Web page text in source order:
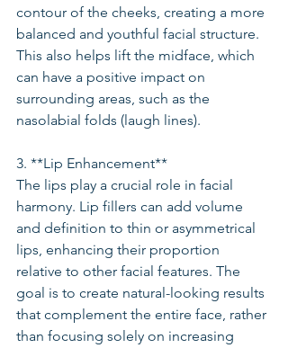
contour of the cheeks, creating a more
balanced and youthful facial structure.
This also helps lift the midface, which
can have a positive impact on
surrounding areas, such as the
nasolabial folds (laugh lines).
3. **Lip Enhancement**
The lips play a crucial role in facial
harmony. Lip fillers can add volume
and definition to thin or asymmetrical
lips, enhancing their proportion
relative to other facial features. The
goal is to create natural-looking results
that complement the entire face, rather
than focusing solely on increasing